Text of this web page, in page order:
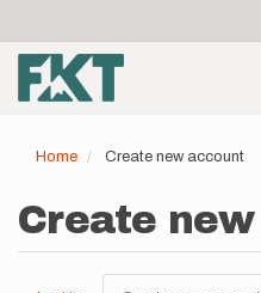
main
content
account
menu
Home Create new account
Create